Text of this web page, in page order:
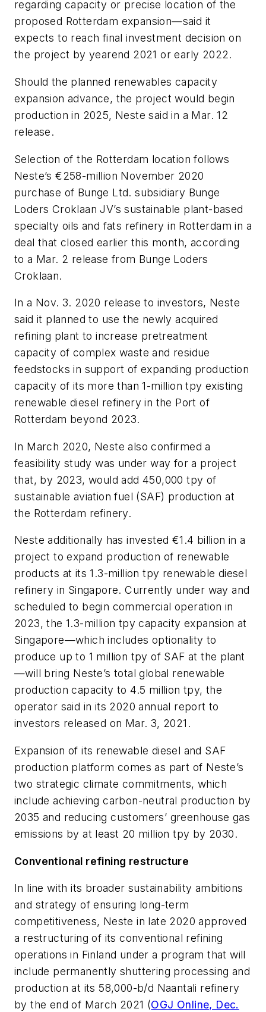
regarding capacity or precise location of the
proposed Rotterdam expansion—said it
expects to reach final investment decision on
the project by yearend 2021 or early 2022.
Should the planned renewables capacity
expansion advance, the project would begin
production in 2025, Neste said in a Mar. 12
release.
Selection of the Rotterdam location follows
Neste’s €258-million November 2020
purchase of Bunge Ltd. subsidiary Bunge
Loders Croklaan JV’s sustainable plant-based
specialty oils and fats refinery in Rotterdam in a
deal that closed earlier this month, according
to a Mar. 2 release from Bunge Loders
Croklaan.
In a Nov. 3. 2020 release to investors, Neste
said it planned to use the newly acquired
refining plant to increase pretreatment
capacity of complex waste and residue
feedstocks in support of expanding production
capacity of its more than 1-million tpy existing
renewable diesel refinery in the Port of
Rotterdam beyond 2023.
In March 2020, Neste also confirmed a
feasibility study was under way for a project
that, by 2023, would add 450,000 tpy of
sustainable aviation fuel (SAF) production at
the Rotterdam refinery.
Neste additionally has invested €1.4 billion in a
project to expand production of renewable
products at its 1.3-million tpy renewable diesel
refinery in Singapore. Currently under way and
scheduled to begin commercial operation in
2023, the 1.3-million tpy capacity expansion at
Singapore—which includes optionality to
produce up to 1 million tpy of SAF at the plant
—will bring Neste’s total global renewable
production capacity to 4.5 million tpy, the
operator said in its 2020 annual report to
investors released on Mar. 3, 2021.
Expansion of its renewable diesel and SAF
production platform comes as part of Neste’s
two strategic climate commitments, which
include achieving carbon-neutral production by
2035 and reducing customers’ greenhouse gas
emissions by at least 20 million tpy by 2030.
Conventional refining restructure
In line with its broader sustainability ambitions
and strategy of ensuring long-term
competitiveness, Neste in late 2020 approved
a restructuring of its conventional refining
operations in Finland under a program that will
include permanently shuttering processing and
production at its 58,000-b/d Naantali refinery
by the end of March 2021 (OGJ Online, Dec.